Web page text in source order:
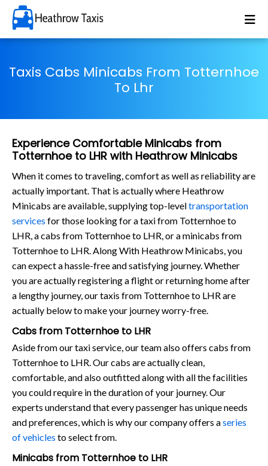
Taxis Cabs Minicabs From Totternhoe
To Lhr
Experience Comfortable Minicabs from
Totternhoe to LHR with Heathrow Minicabs
When it comes to traveling, comfort as well as reliability are
actually important. That is actually where Heathrow
Minicabs are available, supplying top-leveltransportation
services for those looking for a taxi from Totternhoe to
LHR, a cabs from Totternhoe to LHR, or a minicabs from
Totternhoe to LHR. Along With Heathrow Minicabs, you
can expect a hassle-free and satisfying journey. Whether
you are actually registering a flight or returning home after
a lengthy journey, our taxis from Totternhoe to LHR are
actually below to make your journey worry-free.
Cabs from Totternhoe to LHR
Aside from our taxi service, our team also offers cabs from
Totternhoe to LHR. Our cabs are actually clean,
comfortable, and also outfitted along with all the facilities
you could require in the duration of your journey. Our
experts understand that every passenger has unique needs
and preferences, which is why our company offers aseries
of vehicles to select from.
Minicabs from Totternhoe to LHR